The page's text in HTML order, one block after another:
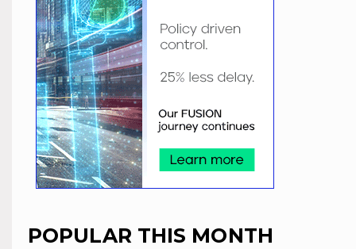
POPULAR THIS MONTH